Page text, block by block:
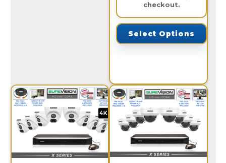
checkout.
Select Options